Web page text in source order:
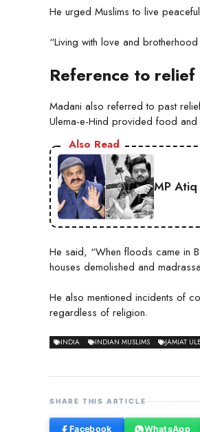
He urged Muslims to live
“Living with love and
Reference to
Madani also referred to past
Ulema-e-Hind provided food
Also Read
MP Atiq
He said, “When floods came in
houses demolished and
He also mentioned incidents of
regardless of religion.
INDIA INDIAN MUSLIMS JAMIAT
SHARE THIS ARTICLE
Facebook WhatsApp